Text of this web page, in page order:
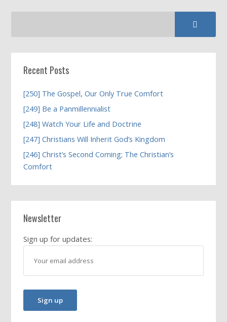
Recent Posts
[250] The Gospel, Our Only True Comfort
[249] Be a Panmillennialist
[248] Watch Your Life and Doctrine
[247] Christians Will Inherit God’s Kingdom
[246] Christ’s Second Coming; The Christian’s
Comfort
Newsletter
Sign up for updates: